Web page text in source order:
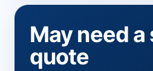
May need
quote